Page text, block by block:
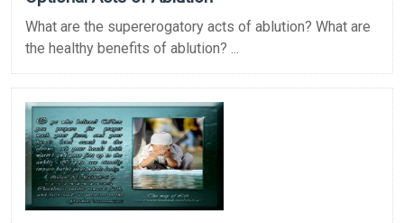
What are the supererogatory acts of ablution? What are
the healthy benefits of ablution? ...